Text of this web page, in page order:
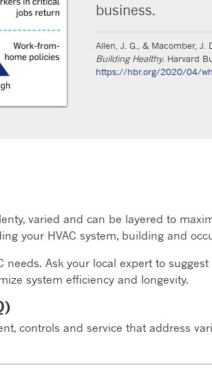
business.
Allen, J. G., & Macomber, J.
Building Healthy. Harvard
https://hbr.org/2020/04/
varied and can be layered to
your HVAC system, building and
Ask your local expert to
system efficiency and longevity.
controls and service that address